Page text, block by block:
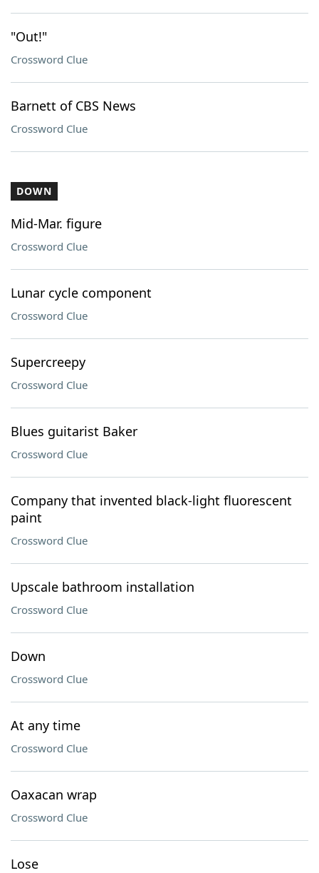
"Out!"
Crossword Clue
Barnett of CBS News
Crossword Clue
DOWN
Mid-Mar. figure
Crossword Clue
Lunar cycle component
Crossword Clue
Supercreepy
Crossword Clue
Blues guitarist Baker
Crossword Clue
Company that invented black-light fluorescent
paint
Crossword Clue
Upscale bathroom installation
Crossword Clue
Down
Crossword Clue
At any time
Crossword Clue
Oaxacan wrap
Crossword Clue
Lose